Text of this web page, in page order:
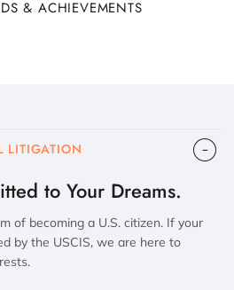
& ACHIEVEMENTS
LITIGATION
to Your Dreams.
of becoming a U.S. citizen. If your
by the USCIS, we are here to